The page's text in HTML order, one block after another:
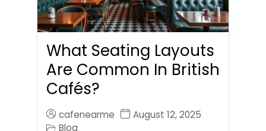
What Seating Layouts
Are Common In British
Cafés?
cafenearme
August 12, 2025
Blog